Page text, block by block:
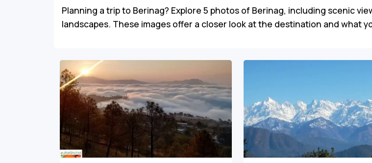
Planning a trip to Berinag? Explore 5 photos of Berinag, including scenic
landscapes. These images offer a closer look at the destination and what